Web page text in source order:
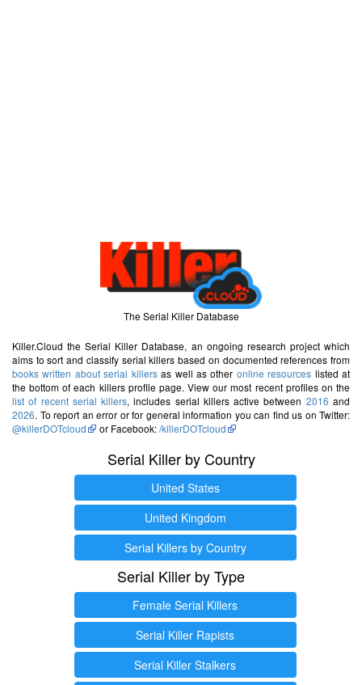
The Serial Killer Database
Killer.Cloud the Serial Killer Database, an ongoing research project which
aims to sort and classify serial killers based on documented references from
books written about serial killersas well as other online resources listed at
the bottom of each killers profile page. View our most recent profiles on the
list of recent serial killers, includes serial killers active between 2016 and
2026. To report an error or for general information you can find us on Twitter:
@killerDOTcloud
or Facebook:/killerDOTcloud
Serial Killer by Country
United States
United Kingdom
Serial Killers by Country
Serial Killer by Type
Female Serial Killers
Serial Killer Rapists
Serial Killer Stalkers